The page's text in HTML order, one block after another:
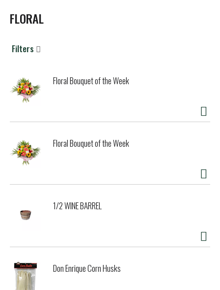
t
i
n
FLORAL
Filters
Floral Bouquet of the Week
Floral Bouquet of the Week
1/2 WINE BARREL
Don Enrique Corn Husks